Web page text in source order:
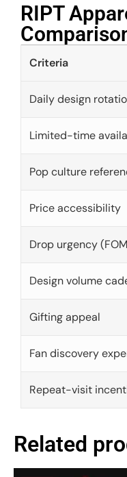
RIPT
Criteria
Daily design
Limited-time
Pop culture
Price accessibility
Drop urgency
Design volume
Gifting appeal
Fan discovery
Repeat-visit
Related